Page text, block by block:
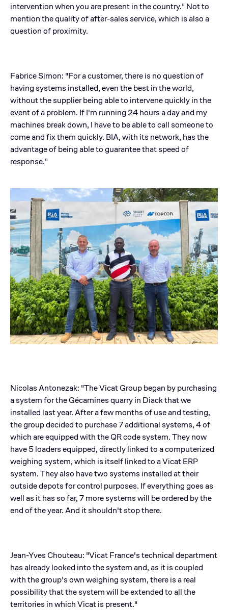
intervention when you are present in the country." Not to
mention the quality of after-sales service, which is also a
question of proximity.
Fabrice Simon: "For a customer, there is no question of
having systems installed, even the best in the world,
without the supplier being able to intervene quickly in the
event of a problem. If I'm running 24 hours a day and my
machines break down, I have to be able to call someone to
come and fix them quickly. BIA, with its network, has the
advantage of being able to guarantee that speed of
response."
Nicolas Antonezak: "The Vicat Group began by purchasing
a system for the Gécamines quarry in Diack that we
installed last year. After a few months of use and testing,
the group decided to purchase 7 additional systems, 4 of
which are equipped with the QR code system. They now
have 5 loaders equipped, directly linked to a computerized
weighing system, which is itself linked to a Vicat ERP
system. They also have two systems installed at their
outside depots for control purposes. If everything goes as
well as it has so far, 7 more systems will be ordered by the
end of the year. And it shouldn't stop there.
Jean-Yves Chouteau: "Vicat France's technical department
has already looked into the system and, as it is coupled
with the group's own weighing system, there is a real
possibility that the system will be extended to all the
territories in which Vicat is present."